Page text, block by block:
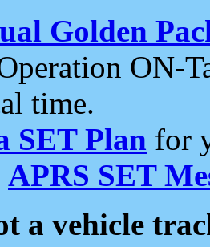
Golden
ON-
time.
SET Plan for
APRS SET
a vehicle